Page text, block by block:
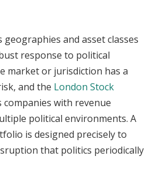
and asset classes
response to political
market or jurisdiction has a
and the London Stock
companies with revenue
political environments. A
is designed precisely to
that politics periodically